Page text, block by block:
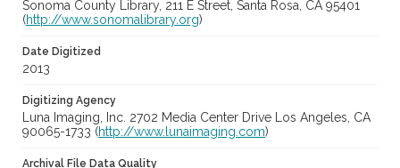
Sonoma County Library, 211 E Street, Santa Rosa, CA 95401
(http://www.sonomalibrary.org)
Date Digitized
2013
Digitizing Agency
Luna Imaging, Inc. 2702 Media Center Drive Los Angeles, CA
90065-1733 (http://www.lunaimaging.com)
Archival File Data Quality